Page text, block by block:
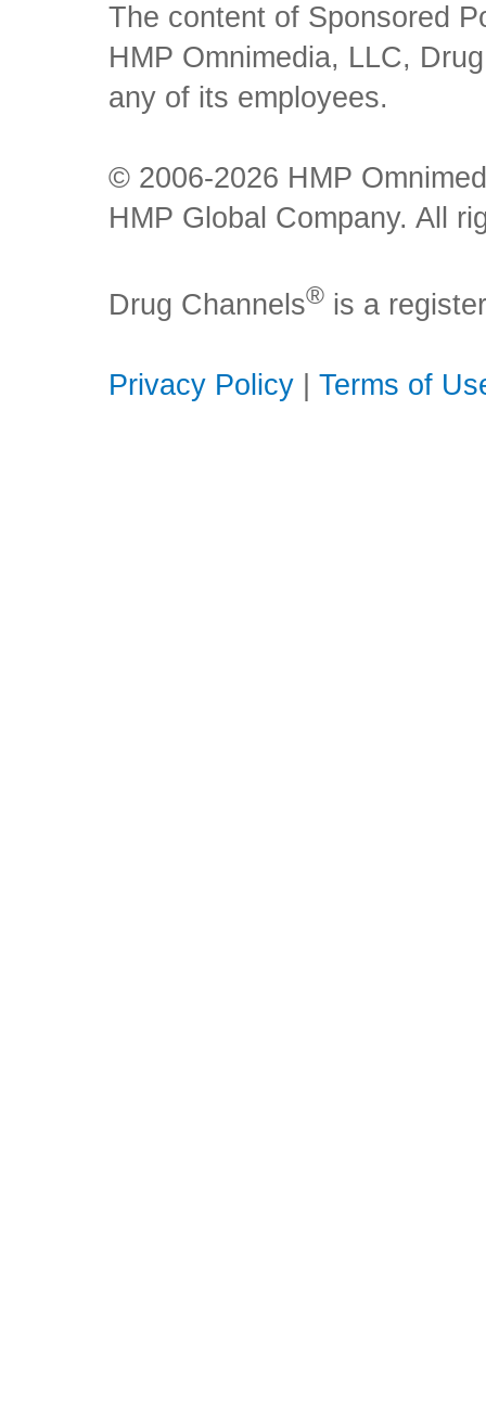
The content of Sponsored
HMP Omnimedia, LLC,
any of its employees.
© 2006-2026 HMP
HMP Global Company. All
Drug Channels® is a
Privacy Policy Terms of